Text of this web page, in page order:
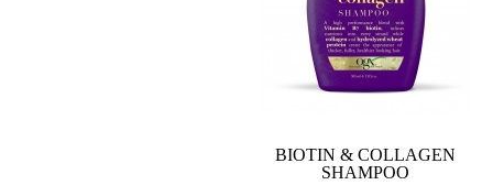
BIOTIN & COLLAGEN
SHAMPOO